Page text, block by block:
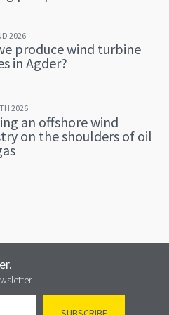
2026
produce wind turbine
in Agder?
2026
an offshore wind
on the shoulders of oil